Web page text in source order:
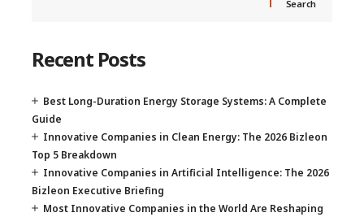
Search
Recent Posts
Best Long-Duration Energy Storage Systems: A Complete
Guide
Innovative Companies in Clean Energy: The 2026 Bizleon
Top 5 Breakdown
Innovative Companies in Artificial Intelligence: The 2026
Bizleon Executive Briefing
Most Innovative Companies in the World Are Reshaping